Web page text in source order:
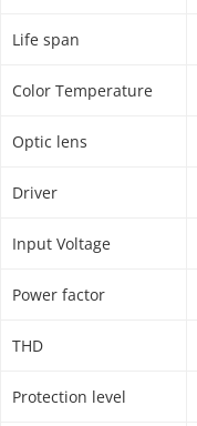
Life span
Color Temperature
Optic lens
Driver
Input Voltage
Power factor
THD
Protection level